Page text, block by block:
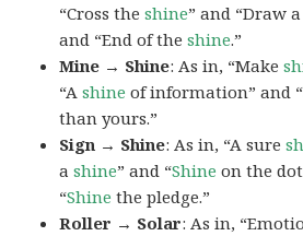
“Cross theshine” and “Draw
and “End of theshine.”
Mine → Shine: As in, “Make
“Ashine of information” and “
than yours.”
Sign → Shine: As in, “A sure
ashine” and “Shine on the
“Shine the pledge.”
Roller → Solar: As in,